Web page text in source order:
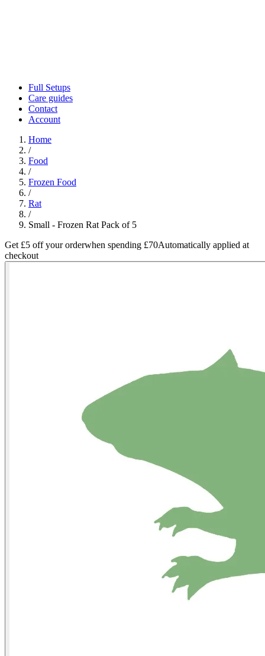
Full Setups
Care guides
Contact
Account
Home
/
Food
/
Frozen Food
/
Rat
/
Small - Frozen Rat Pack of 5
Get £5 off your orderwhen spending £70Automatically applied at
checkout